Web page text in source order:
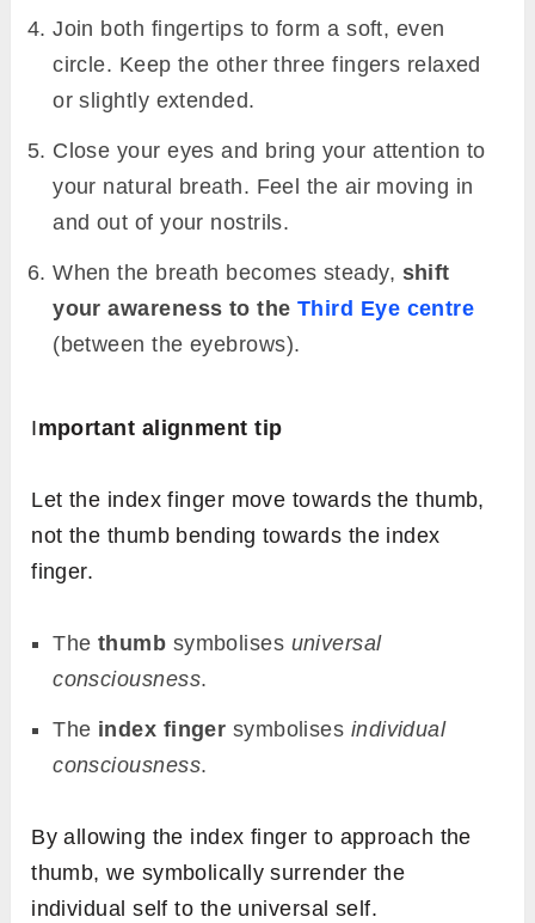
Join both fingertips to form a soft, even
circle. Keep the other three fingers relaxed
or slightly extended.
Close your eyes and bring your attention to
your natural breath. Feel the air moving in
and out of your nostrils.
When the breath becomes steady, shift
your awareness to theThird Eye centre
(between the eyebrows).
Important alignment tip
Let the index finger move towards the thumb,
not the thumb bending towards the index
finger.
The thumb symbolises universal
consciousness.
The index finger symbolises individual
consciousness.
By allowing the index finger to approach the
thumb, we symbolically surrender the
individual self to the universal self.